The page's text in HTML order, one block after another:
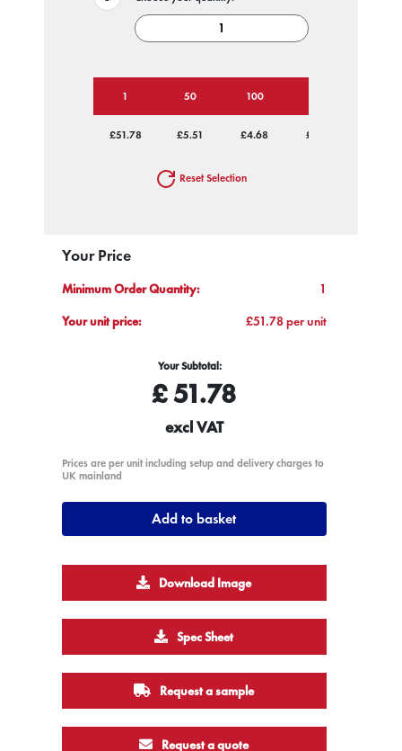
1 50 100
£51.78 £5.51 £4.68 £4.19
Reset Selection
Your Price
Minimum Order Quantity:
1
Your unit price:
£51.78 per unit
Your Subtotal:
£51.78
excl VAT
Prices are per unit including setup and delivery charges to
UK mainland
Add to basket
Download Image
Spec Sheet
Request a sample
Request a quote